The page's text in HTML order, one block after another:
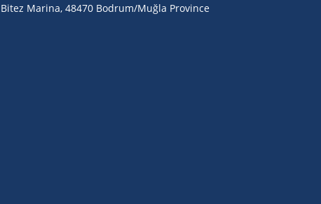
Bitez Marina, 48470 Bodrum/Muğla Province